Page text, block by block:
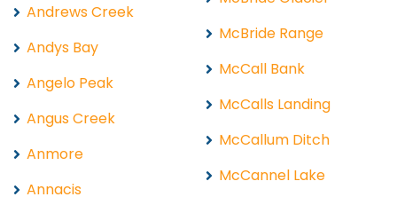
Andrews Creek
Andys Bay
Angelo Peak
Angus Creek
Anmore
Annacis
McBride Range
McCall Bank
McCalls Landing
McCallum Ditch
McCannel Lake